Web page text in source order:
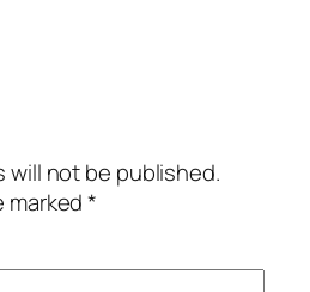
will not be published.
marked*